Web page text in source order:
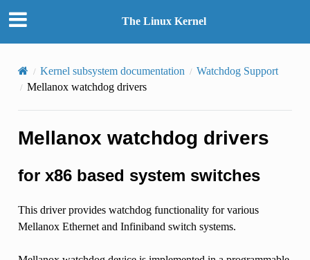
The Linux Kernel
Kernel subsystem documentation
Watchdog Support
Mellanox watchdog drivers
Mellanox watchdog drivers
for x86 based system switches
This driver provides watchdog functionality for various
Mellanox Ethernet and Infiniband switch systems.